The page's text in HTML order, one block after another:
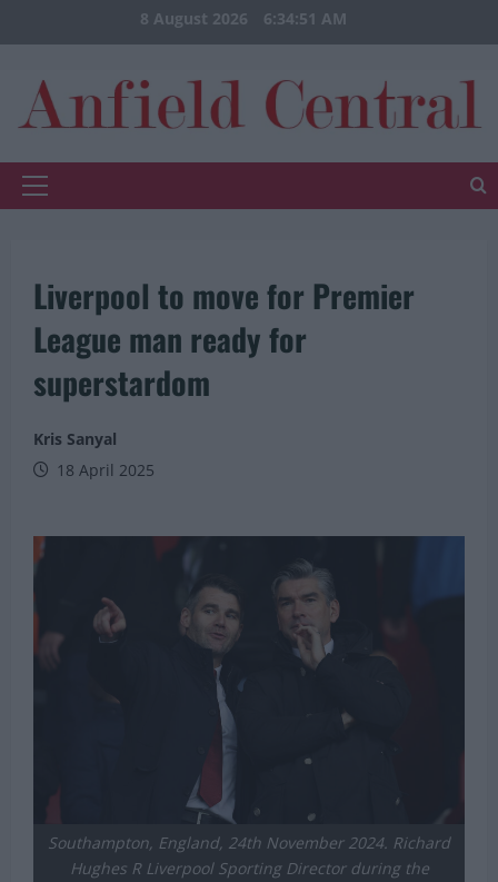
to
8 August 2026 6:34:51 AM
Primary
Liverpool to move for Premier
League man ready for
superstardom
Kris Sanyal
18 April 2025
Southampton, England, 24th November 2024. Richard
Hughes R Liverpool Sporting Director during the